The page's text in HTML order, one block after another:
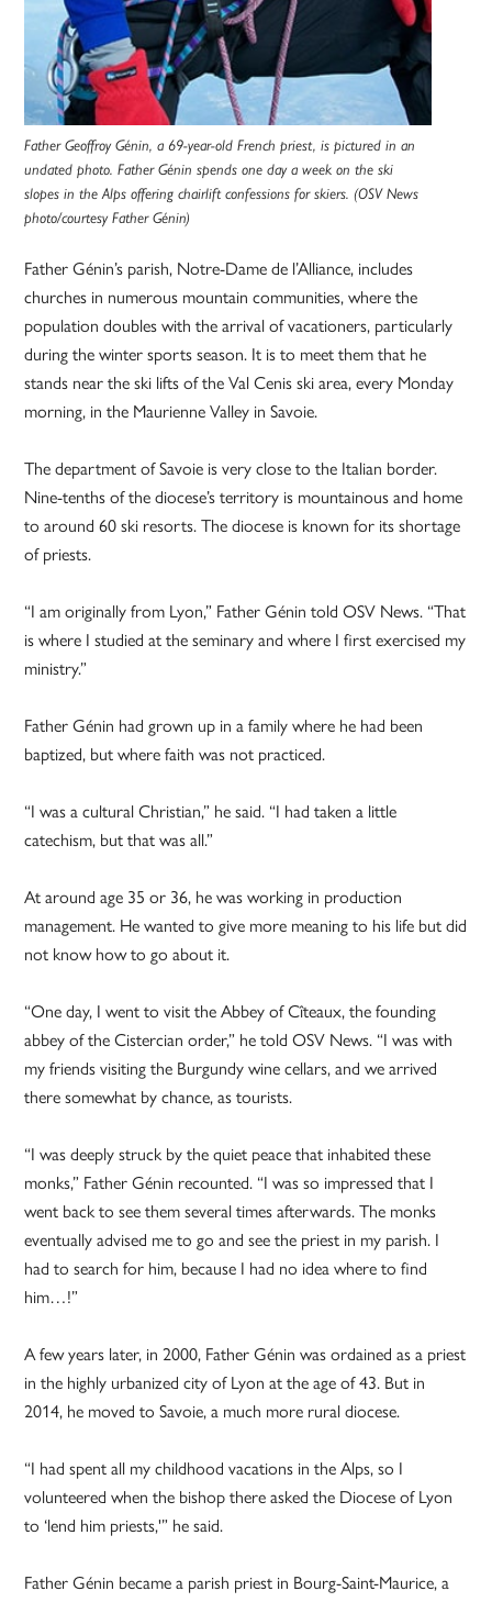
Father Geoffroy Génin, a 69-year-old French priest, is pictured in an
undated photo. Father Génin spends one day a week on the ski
slopes in the Alps offering chairlift confessions for skiers. (OSV News
photo/courtesy Father Génin)
Father Génin’s parish, Notre-Dame de l’Alliance, includes
churches in numerous mountain communities, where the
population doubles with the arrival of vacationers, particularly
during the winter sports season. It is to meet them that he
stands near the ski lifts of the Val Cenis ski area, every Monday
morning, in the Maurienne Valley in Savoie.
The department of Savoie is very close to the Italian border.
Nine-tenths of the diocese’s territory is mountainous and home
to around 60 ski resorts. The diocese is known for its shortage
of priests.
“I am originally from Lyon,” Father Génin told OSV News. “That
is where I studied at the seminary and where I first exercised my
ministry.”
Father Génin had grown up in a family where he had been
baptized, but where faith was not practiced.
“I was a cultural Christian,” he said. “I had taken a little
catechism, but that was all.”
At around age 35 or 36, he was working in production
management. He wanted to give more meaning to his life but did
not know how to go about it.
“One day, I went to visit the Abbey of Cîteaux, the founding
abbey of the Cistercian order,” he told OSV News. “I was with
my friends visiting the Burgundy wine cellars, and we arrived
there somewhat by chance, as tourists.
“I was deeply struck by the quiet peace that inhabited these
monks,” Father Génin recounted. “I was so impressed that I
went back to see them several times afterwards. The monks
eventually advised me to go and see the priest in my parish. I
had to search for him, because I had no idea where to find
him…!”
A few years later, in 2000, Father Génin was ordained as a priest
in the highly urbanized city of Lyon at the age of 43. But in
2014, he moved to Savoie, a much more rural diocese.
“I had spent all my childhood vacations in the Alps, so I
volunteered when the bishop there asked the Diocese of Lyon
to ‘lend him priests,'” he said.
Father Génin became a parish priest in Bourg-Saint-Maurice, a